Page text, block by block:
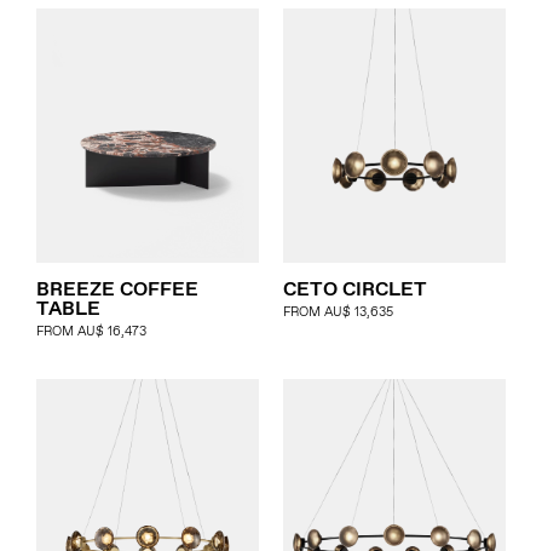
BREEZE COFFEE
TABLE
FROM AU$ 16,473
CETO CIRCLET
FROM AU$ 13,635